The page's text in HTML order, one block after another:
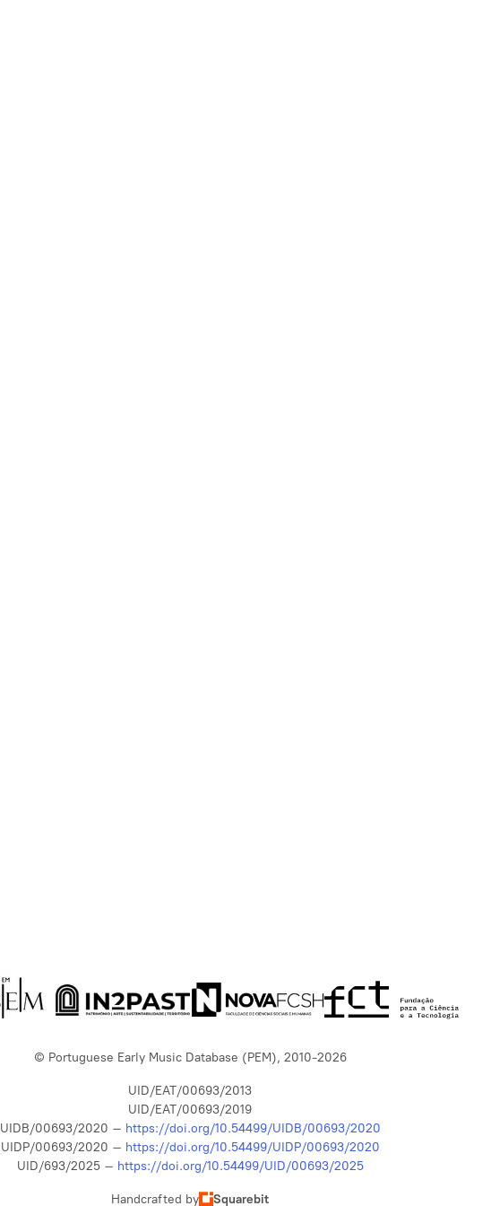
© Portuguese Early Music Database (PEM), 2010-2026
UID/EAT/00693/2013
UID/EAT/00693/2019
UIDB/00693/2020 – https://doi.org/10.54499/UIDB/00693/2020
UIDP/00693/2020 – https://doi.org/10.54499/UIDP/00693/2020
UID/693/2025 – https://doi.org/10.54499/UID/00693/2025
Handcrafted by Squarebit